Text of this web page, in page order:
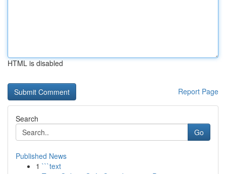
HTML is disabled
Report Page
Search
Go
Published News
1 ```text